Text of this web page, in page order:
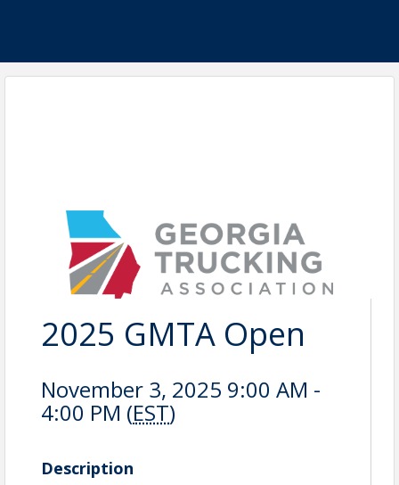
2025 GMTA Open
November 3, 2025 9:00 AM -
4:00 PM (EST)
Description